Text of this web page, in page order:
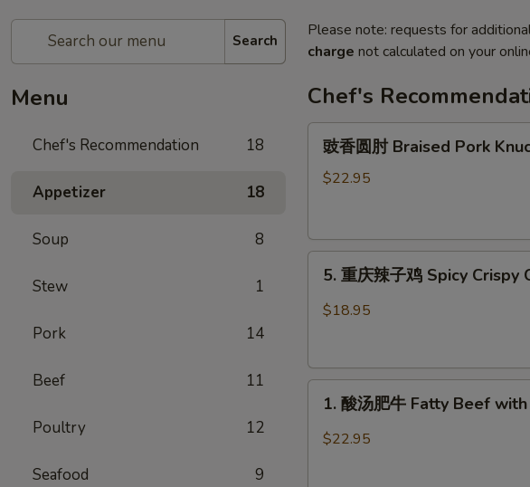
Search
Menu
Chef's Recommendation 18
Appetizer 18
Soup 8
Stew 1
Pork 14
Beef 11
Poultry 12
Seafood 9
Please note: requests for
charge not calculated on your
Chef's
豉
Pork
Knuckle
Soy
豉香圆肘 Braised Pork
$22.95
5.
鸡
Crispy
Chicken
5. 重庆辣子鸡 Spicy Crispy
$18.95
1.
1. 酸汤肥牛 Fatty Beef
$22.95